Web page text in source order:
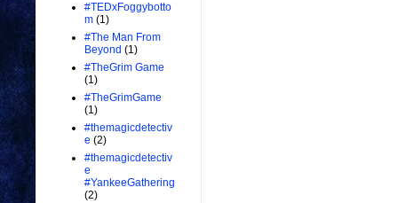
#TEDxFoggybotto
m (1)
#The Man From
Beyond (1)
#TheGrim Game
(1)
#TheGrimGame
(1)
#themagicdetectiv
e (2)
#themagicdetectiv
e
#YankeeGathering
(2)